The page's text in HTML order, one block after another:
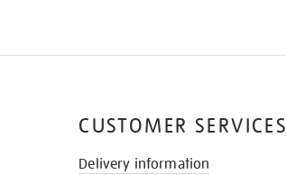
CUSTOMER SERVICES
Delivery information